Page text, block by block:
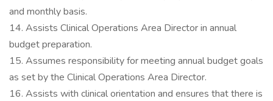
and monthly basis.
14. Assists Clinical Operations Area Director in annual
budget preparation.
15. Assumes responsibility for meeting annual budget goals
as set by the Clinical Operations Area Director.
16. Assists with clinical orientation and ensures that there is